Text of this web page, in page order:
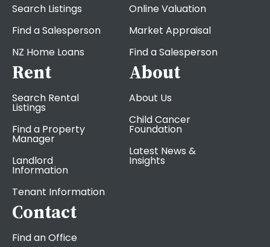
Search Listings
Find a Salesperson
NZ Home Loans
Online Valuation
Market Appraisal
Find a Salesperson
Rent
Search Rental
Listings
Find a Property
Manager
Landlord
Information
Tenant Information
About
About Us
Child Cancer
Foundation
Latest News &
Insights
Contact
Find an Office